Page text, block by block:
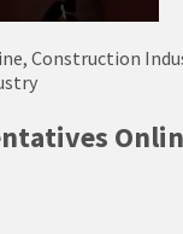
Construction